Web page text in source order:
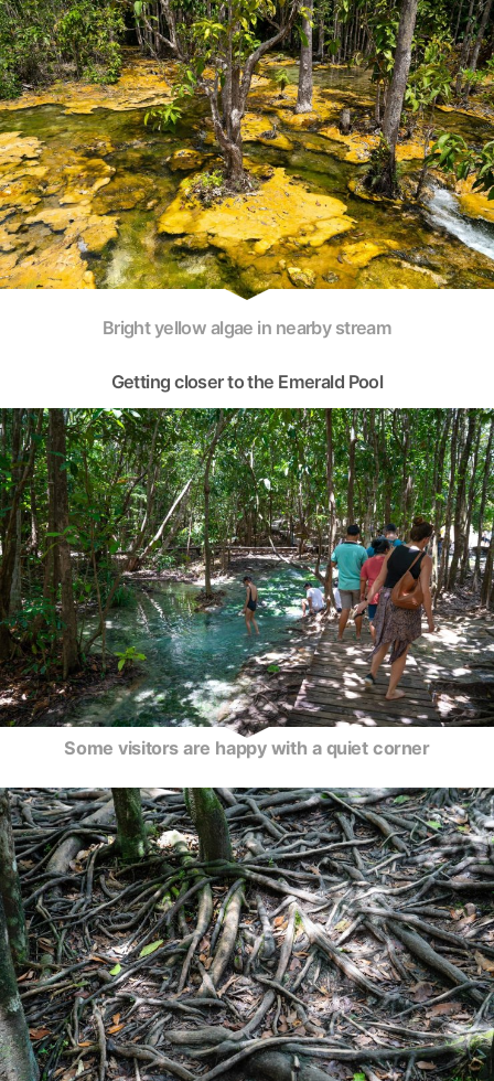
Bright yellow algae in nearby stream
Some visitors are happy with a quiet corner
Getting closer to the Emerald Pool